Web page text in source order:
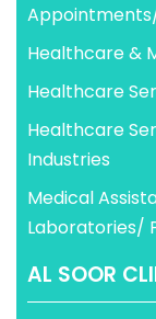
Healthcare &
Healthcare
Healthcare
Industries
Medical
Laboratories/
AL SOOR